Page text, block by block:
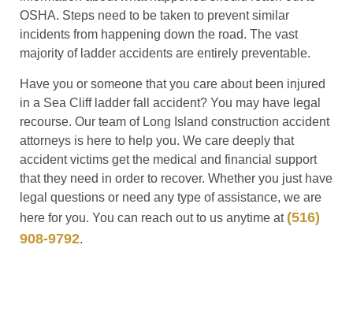
OSHA. Steps need to be taken to prevent similar
incidents from happening down the road. The vast
majority of ladder accidents are entirely preventable.
Have you or someone that you care about been injured
in a Sea Cliff ladder fall accident? You may have legal
recourse. Our team of Long Island construction accident
attorneys is here to help you. We care deeply that
accident victims get the medical and financial support
that they need in order to recover. Whether you just have
legal questions or need any type of assistance, we are
here for you. You can reach out to us anytime at (516)
908-9792.